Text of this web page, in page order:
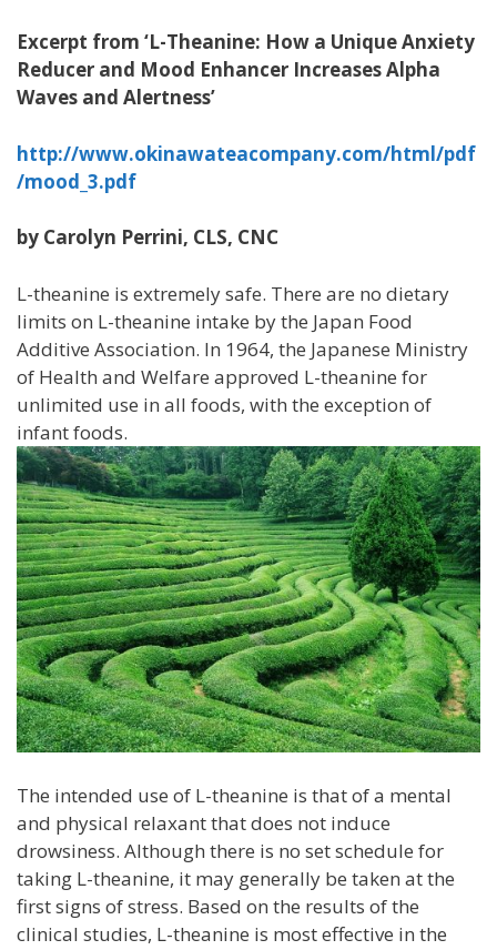
Excerpt from ‘L-Theanine: How a Unique Anxiety
Reducer and Mood Enhancer Increases Alpha
Waves and Alertness’
http://www.okinawateacompany.com/html/pdf
/mood_3.pdf
by Carolyn Perrini, CLS, CNC
L-theanine is extremely safe. There are no dietary
limits on L-theanine intake by the Japan Food
Additive Association. In 1964, the Japanese Ministry
of Health and Welfare approved L-theanine for
unlimited use in all foods, with the exception of
infant foods.
The intended use of L-theanine is that of a mental
and physical relaxant that does not induce
drowsiness. Although there is no set schedule for
taking L-theanine, it may generally be taken at the
first signs of stress. Based on the results of the
clinical studies, L-theanine is most effective in the